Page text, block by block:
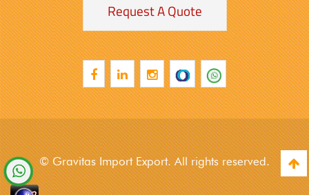
Request A Quote
© Gravitas Import Export. All rights reserved.